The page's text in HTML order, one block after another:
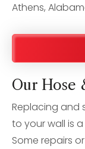
Athens,
Our Hose
Replacing and
to your wall is
Some repairs